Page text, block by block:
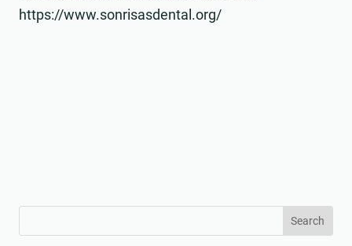
https://www.sonrisasdental.org/
for...